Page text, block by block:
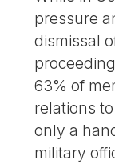
pressure
dismissal
63% of
relations
only a
military